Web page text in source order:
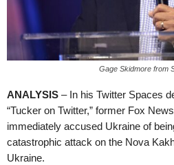
Gage Skidmore from
ANALYSIS – In his Twitter Spaces
“Tucker on Twitter,” former Fox
immediately accused Ukraine of
catastrophic attack on the Nova
Ukraine.